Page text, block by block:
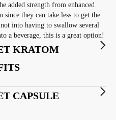
added strength from enhanced
since they can take less to get the
into having to swallow several
a beverage, this is a great option!
KRATOM
CAPSULE